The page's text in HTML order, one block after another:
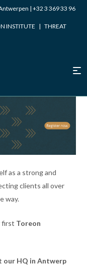
| +32 3 369 33 96
INSTITUTE | THREAT
as a strong and
clients all over
way.
first Toreon
our HQ in Antwerp